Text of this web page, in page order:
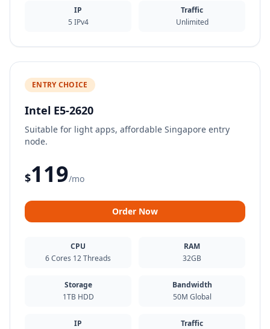
IP
5 IPv4
Traffic
Unlimited
ENTRY CHOICE
Intel E5-2620
Suitable for light apps, affordable Singapore entry
node.
$119/mo
Order Now
CPU
6 Cores 12 Threads
RAM
32GB
Storage
1TB HDD
Bandwidth
50M Global
IP
Traffic